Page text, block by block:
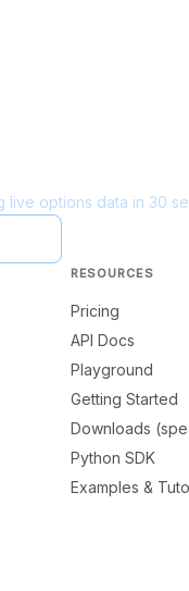
live options data in 30
RESOURCES
Pricing
API Docs
Playground
Getting Started
Downloads
Python SDK
Examples &